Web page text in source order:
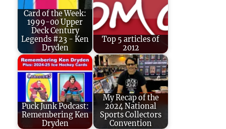
Card of the Week:
1999-00 Upper
Deck Century
Legends #23 - Ken
Dryden
Top 5 articles of
2012
Puck Junk Podcast:
Remembering Ken
Dryden
My Recap of the
2024 National
Sports Collectors
Convention